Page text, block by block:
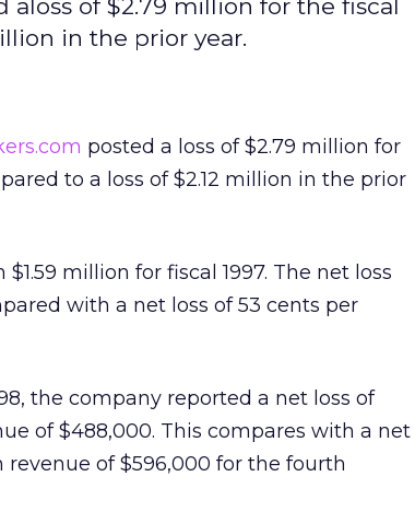
of $2.79 million for the fiscal
in the prior year.
posted a loss of $2.79 million for
to a loss of $2.12 million in the prior
million for fiscal 1997. The net loss
with a net loss of 53 cents per
the company reported a net loss of
of $488,000. This compares with a net
revenue of $596,000 for the fourth